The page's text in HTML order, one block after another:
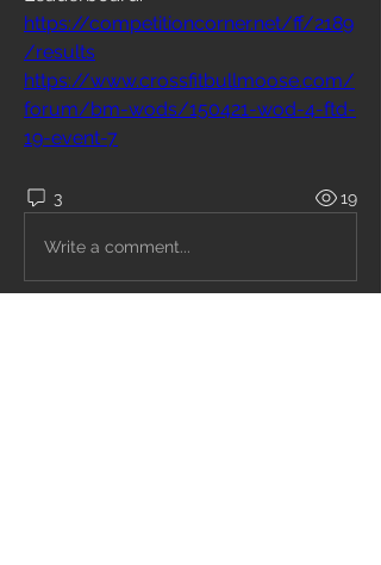
https://competitioncorner.net/ff/2189
/results
https://www.crossfitbullmoose.com/
forum/bm-wods/150421-wod-4-ftd-
19-event-7
3 19
Write a comment...